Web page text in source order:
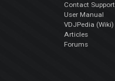
Contact Support
User Manual
VDJPedia (Wiki)
Articles
Forums